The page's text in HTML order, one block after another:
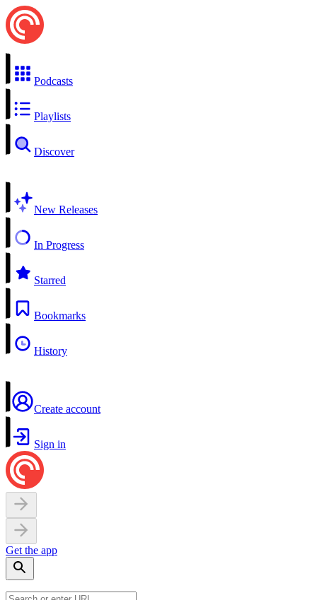
Podcasts
Playlists
Discover
New Releases
In Progress
Starred
Bookmarks
History
Create account
Sign in
Get the app